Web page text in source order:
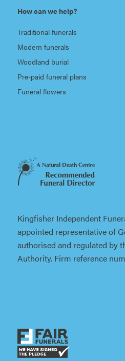
How can we help?
Traditional funerals
Modern funerals
Woodland burial
Pre-paid funeral plans
Funeral flowers
Kingfisher Independent
appointed representative of
authorised and regulated by
Authority. Firm reference